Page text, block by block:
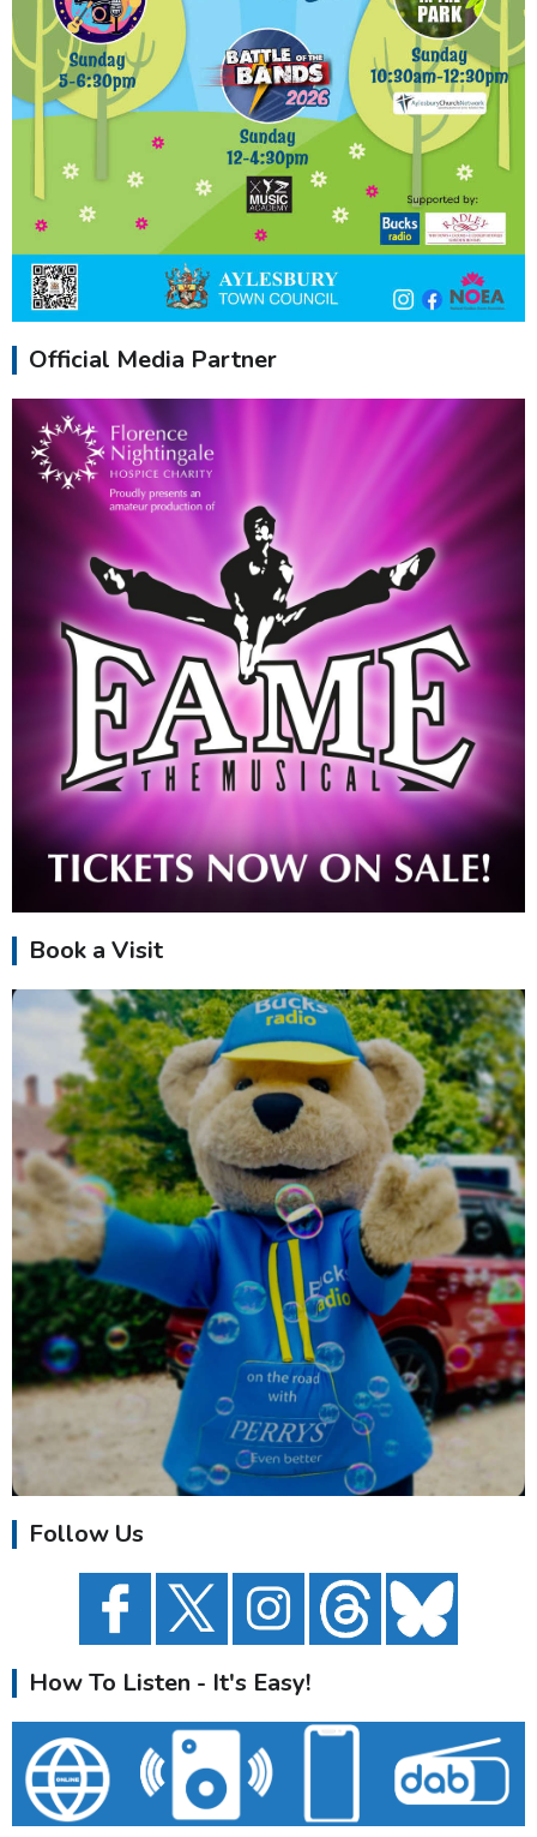
Official Media Partner
Book a Visit
Follow Us
How To Listen - It's Easy!